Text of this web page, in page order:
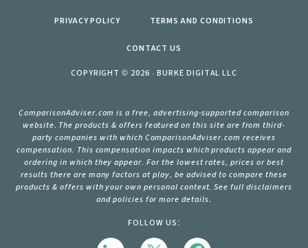
PRIVACY POLICY TERMS AND CONDITIONS
CONTACT US
COPYRIGHT © 2026 · BURKE DIGITAL LLC
ComparisonAdviser.com is a free, advertising-supported comparison
website. The products & offers featured on this site are from third-
party companies with which ComparisonAdviser.com receives
compensation. This compensation impacts which products appear and
ordering in which they appear. For the lowest rates, prices or best
results there are many factors at play, be advised to compare these
products & offers with your own personal context. See full disclaimers
and policies for more details.
FOLLOW US: